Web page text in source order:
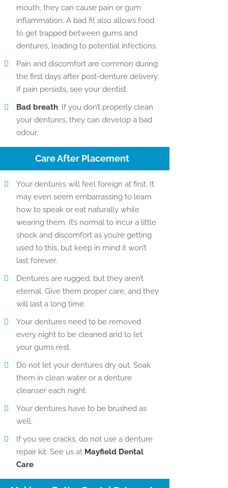
mouth, they can cause pain or gum
inflammation. A bad fit also allows food
to get trapped between gums and
dentures, leading to potential infections.
Pain and discomfort are common during
the first days after post-denture delivery.
If pain persists, see your dentist.
Bad breath. If you don’t properly clean
your dentures, they can develop a bad
odour.
Care After Placement
Your dentures will feel foreign at first. It
may even seem embarrassing to learn
how to speak or eat naturally while
wearing them. It’s normal to incur a little
shock and discomfort as you’re getting
used to this, but keep in mind it won’t
last forever.
Dentures are rugged, but they aren’t
eternal. Give them proper care, and they
will last a long time.
Your dentures need to be removed
every night to be cleaned and to let
your gums rest.
Do not let your dentures dry out. Soak
them in clean water or a denture
cleanser each night.
Your dentures have to be brushed as
well.
If you see cracks, do not use a denture
repair kit. See us at Mayfield Dental
Care.